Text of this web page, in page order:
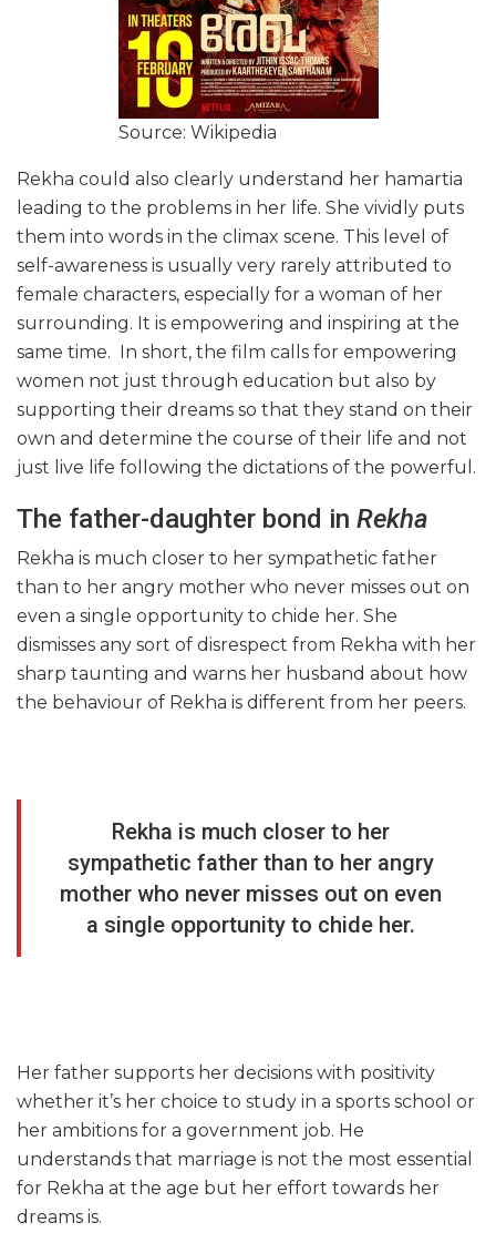
Source: Wikipedia
Rekha could also clearly understand her hamartia
leading to the problems in her life. She vividly puts
them into words in the climax scene. This level of
self-awareness is usually very rarely attributed to
female characters, especially for a woman of her
surrounding. It is empowering and inspiring at the
same time. In short, the film calls for empowering
women not just through education but also by
supporting their dreams so that they stand on their
own and determine the course of their life and not
just live life following the dictations of the powerful.
The father-daughter bond in Rekha
Rekha is much closer to her sympathetic father
than to her angry mother who never misses out on
even a single opportunity to chide her. She
dismisses any sort of disrespect from Rekha with her
sharp taunting and warns her husband about how
the behaviour of Rekha is different from her peers.
Rekha is much closer to her
sympathetic father than to her angry
mother who never misses out on even
a single opportunity to chide her.
Her father supports her decisions with positivity
whether it’s her choice to study in a sports school or
her ambitions for a government job. He
understands that marriage is not the most essential
for Rekha at the age but her effort towards her
dreams is.